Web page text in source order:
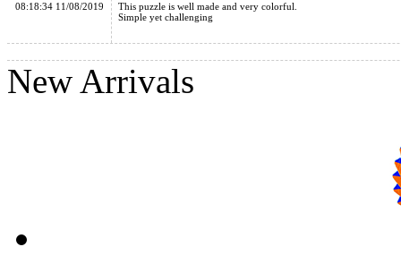
08:18:34 11/08/2019
This puzzle is well made and very colorful.
Simple yet challenging
New Arrivals